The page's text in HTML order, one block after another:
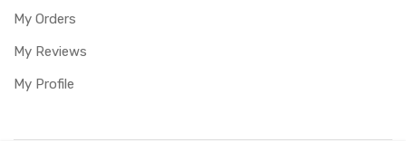
My Orders
My Reviews
My Profile